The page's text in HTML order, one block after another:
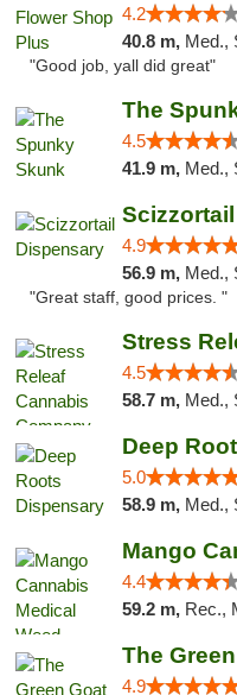
4.2
40.8 m, Med.,
"Good job, yall did great"
The
4.5
41.9 m, Med.,
4.9
56.9 m, Med.,
"Great staff, good prices. "
Stress
4.5
58.7 m, Med.,
Deep
5.0
58.9 m, Med.,
4.4
59.2 m, Rec.,
The
4.9